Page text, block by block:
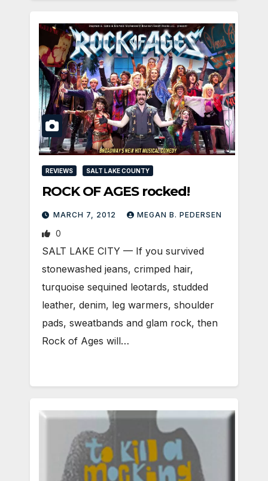
REVIEWS SALT LAKE COUNTY
ROCK OF AGES rocked!
MARCH 7, 2012 MEGAN B. PEDERSEN
0
SALT LAKE CITY — If you survived
stonewashed jeans, crimped hair,
turquoise sequined leotards, studded
leather, denim, leg warmers, shoulder
pads, sweatbands and glam rock, then
Rock of Ages will…